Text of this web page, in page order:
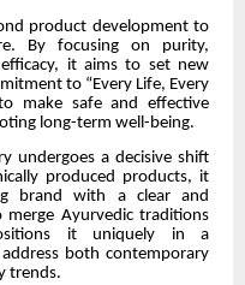
product development to
By focusing on purity,
efficacy, it aims to set new
to “Every Life, Every
make safe and effective
long-term well-being.
undergoes a decisive shift
produced products, it
brand with a clear and
Ayurvedic traditions
it uniquely in a
both contemporary
trends.